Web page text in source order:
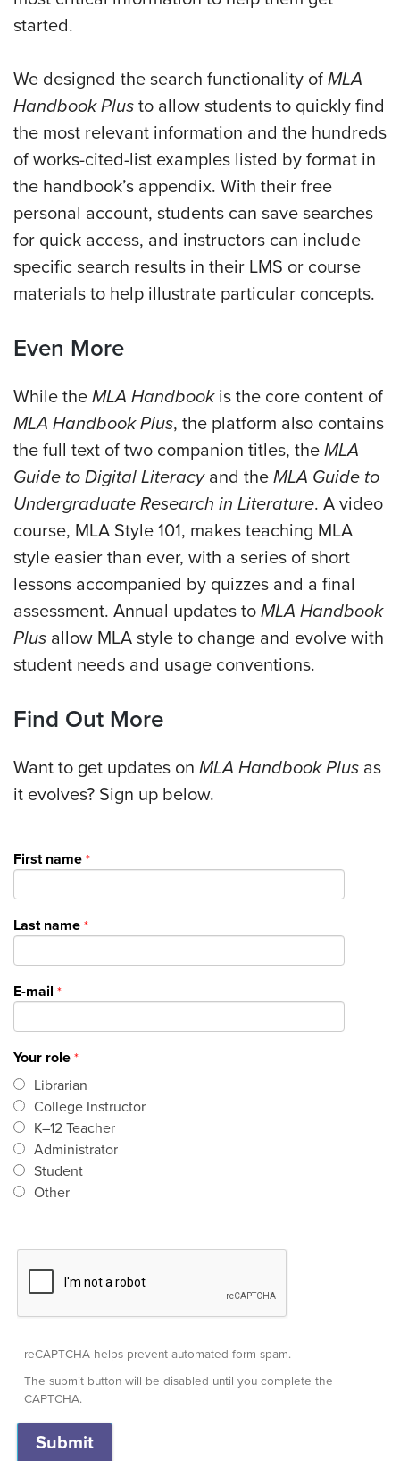
started.
We designed the search functionality of MLA
Handbook Plus to allow students to quickly find
the most relevant information and the hundreds
of works-cited-list examples listed by format in
the handbook’s appendix. With their free
personal account, students can save searches
for quick access, and instructors can include
specific search results in their LMS or course
materials to help illustrate particular concepts.
Even More
While the MLA Handbookis the core content of
MLA Handbook Plus, the platform also contains
the full text of two companion titles, the MLA
Guide to Digital Literacyand the MLA Guide to
Undergraduate Research in Literature. A video
course, MLA Style 101, makes teaching MLA
style easier than ever, with a series of short
lessons accompanied by quizzes and a final
assessment. Annual updates to MLA Handbook
Plus allow MLA style to change and evolve with
student needs and usage conventions.
Find Out More
Want to get updates on MLA Handbook Plus as
it evolves? Sign up below.
First name
Last name
E-mail
Your role
Librarian
College Instructor
K–12 Teacher
Administrator
Student
Other
reCAPTCHA helps prevent automated form spam.
The submit button will be disabled until you complete the
CAPTCHA.